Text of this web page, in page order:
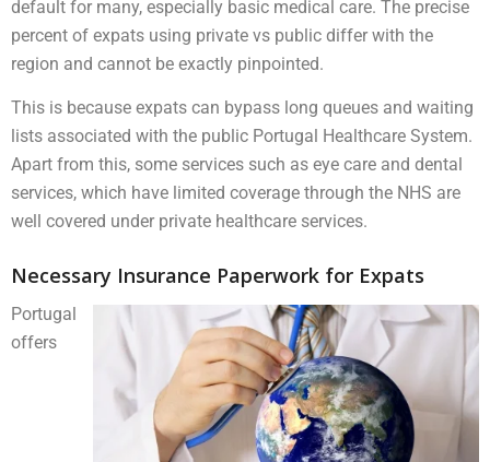
default for many, especially basic medical care. The precise
percent of expats using private vs public differ with the
region and cannot be exactly pinpointed.
This is because expats can bypass long queues and waiting
lists associated with the public Portugal Healthcare System.
Apart from this, some services such as eye care and dental
services, which have limited coverage through the NHS are
well covered under private healthcare services.
Necessary Insurance Paperwork for Expats
Portugal
offers